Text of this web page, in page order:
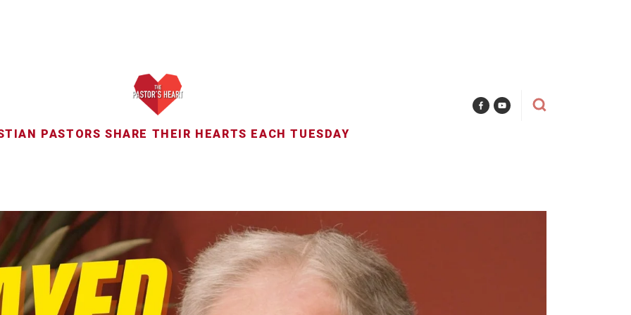
PASTORS SHARE THEIR HEARTS EACH TUESDAY